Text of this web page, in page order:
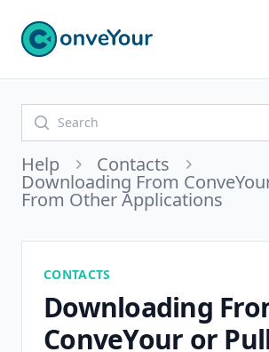
ConveYour
Help Contacts
Downloading From
From Other Applications
CONTACTS
Downloading
ConveYour or